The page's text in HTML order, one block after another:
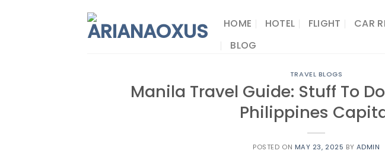
HOME HOTEL FLIGHT CAR
BLOG
TRAVEL BLOGS
Manila Travel Guide: Stuff To
Philippines
POSTED ON MAY 23, 2025 BY ADMIN